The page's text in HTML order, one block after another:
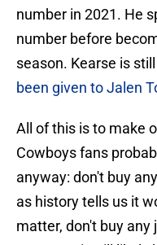
number in 2021. He
number before
season. Kearse is
been given to Jalen
All of this is to make
Cowboys fans
anyway: don't buy
as history tells us it
matter, don't buy